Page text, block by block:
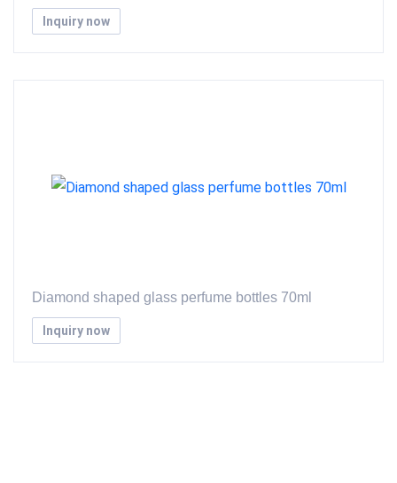
Inquiry now
Diamond shaped glass perfume bottles 70ml
Inquiry now